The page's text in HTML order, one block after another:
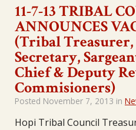
11-7-13 TRIBAL
ANNOUNCES
(Tribal
Secretary,
Chief & Deputy
Commisioners)
Posted November 7, 2013 in
Hopi Tribal Council